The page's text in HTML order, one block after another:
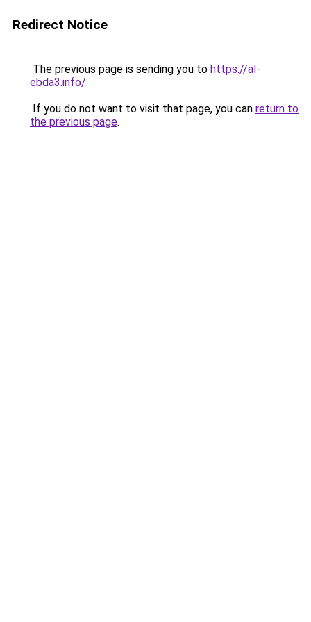
Redirect Notice
The previous page is sending you to https://al-
ebda3.info/.
If you do not want to visit that page, you can return to
the previous page.